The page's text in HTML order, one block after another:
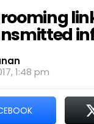
1:48 pm